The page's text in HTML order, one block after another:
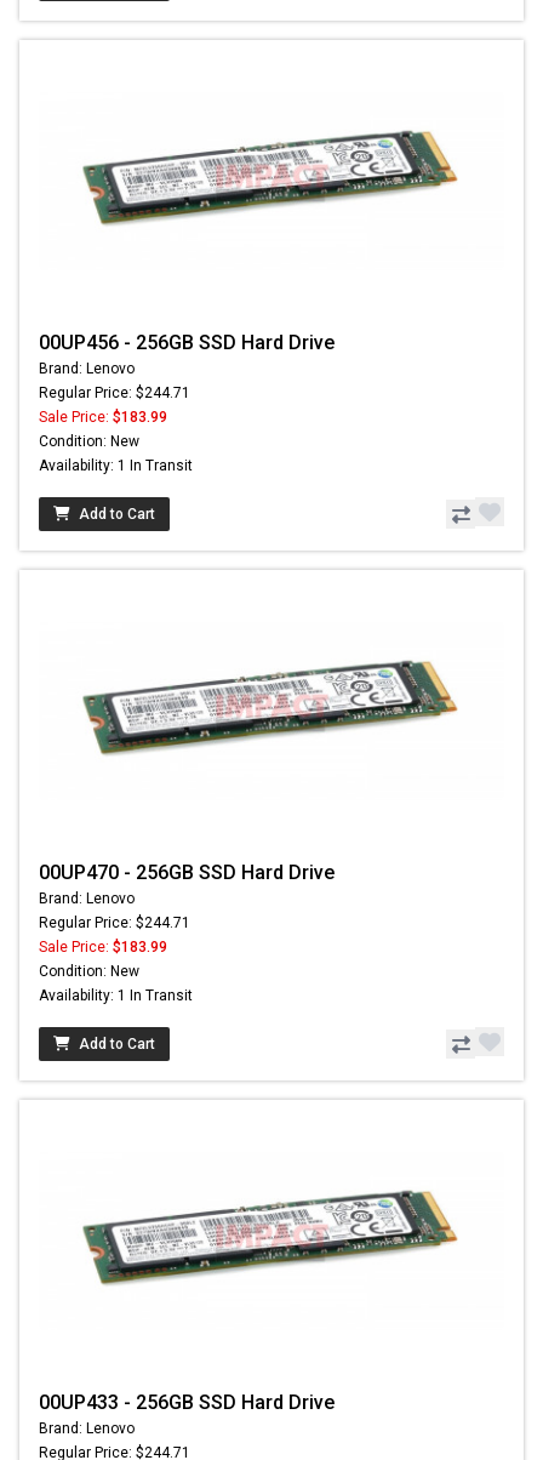
00UP456 - 256GB SSD Hard Drive
Brand: Lenovo
Regular Price: $244.71
Sale Price: $183.99
Condition: New
Availability: 1 In Transit
Add to Cart
00UP470 - 256GB SSD Hard Drive
Brand: Lenovo
Regular Price: $244.71
Sale Price: $183.99
Condition: New
Availability: 1 In Transit
Add to Cart
00UP433 - 256GB SSD Hard Drive
Brand: Lenovo
Regular Price: $244.71